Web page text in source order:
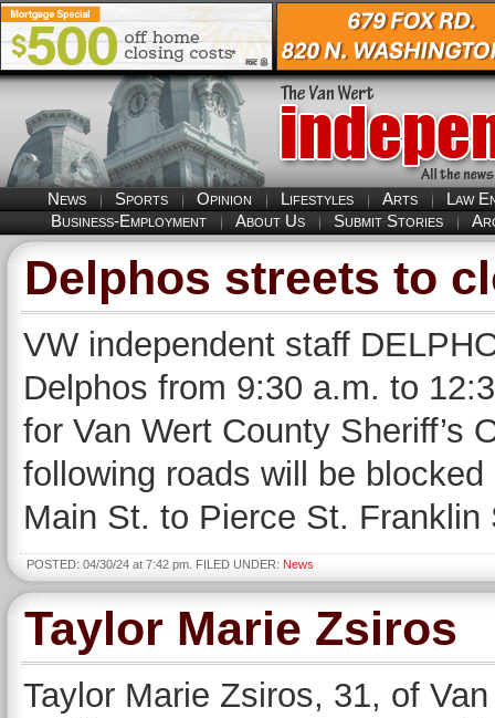
News Sports Opinion Lifestyles Arts
Law
Business-Employment
About Us Submit Stories
Delphos streets to
VW independent staff
Delphos from 9:30 a.m. to
for Van Wert County Sheriff’s
following roads will be
Main St. to Pierce St.
POSTED: 04/30/24 at 7:42 pm. FILED UNDER: News
Taylor Marie Zsiros
Taylor Marie Zsiros, 31, of